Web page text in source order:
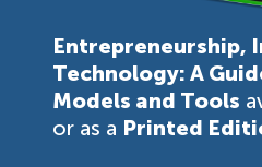
Entrepreneurship,
Technology: A
Models and Tools
or as a Printed